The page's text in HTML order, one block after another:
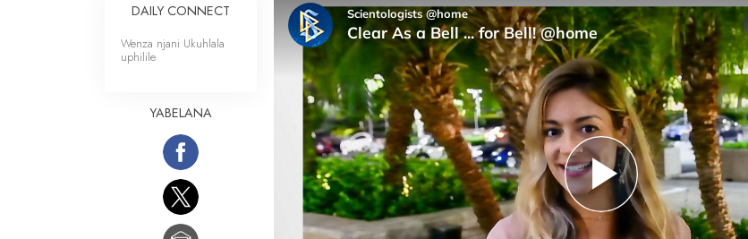
DAILY CONNECT
Wenza njani Ukuhlala
uphilile
YABELANA